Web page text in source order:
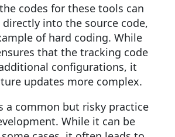
codes for these tools can
directly into the source code,
of hard coding. While
that the tracking code
configurations, it
updates more complex.
a common but risky practice
While it can be